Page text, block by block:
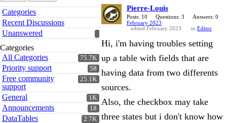
Quick
Links
Categories
Recent Discussions
Unanswered
Categories
75.7K
All Categories
58
Priority support
25.1K
Free community
support
1K
General
18
Announcements
2.7K
DataTables
Pierre-Louis
Posts: 10 Questions: 3
Answers: 0
February 2023
edited February 2023
in Editor
Hi, i'm having troubles setting
up a table with fields that are
having data from two differents
sources.
Also, the checkbox may take
three states but i don't know how